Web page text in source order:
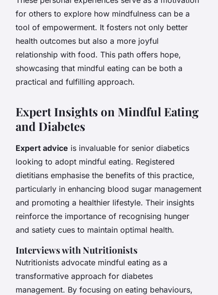
for others to explore how mindfulness can be a
tool of empowerment. It fosters not only better
health outcomes but also a more joyful
relationship with food. This path offers hope,
showcasing that mindful eating can be both a
practical and fulfilling approach.
Expert Insights on Mindful Eating
and Diabetes
Expert advice is invaluable for senior diabetics
looking to adopt mindful eating. Registered
dietitians emphasise the benefits of this practice,
particularly in enhancing blood sugar management
and promoting a healthier lifestyle. Their insights
reinforce the importance of recognising hunger
and satiety cues to maintain optimal health.
Interviews with Nutritionists
Nutritionists advocate mindful eating as a
transformative approach for diabetes
management. By focusing on eating behaviours,